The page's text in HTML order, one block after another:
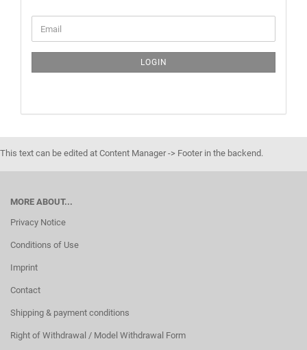
LOGIN
This text can be edited at Content Manager -> Footer in the backend.
MORE ABOUT...
Privacy Notice
Conditions of Use
Imprint
Contact
Shipping & payment conditions
Right of Withdrawal / Model Withdrawal Form